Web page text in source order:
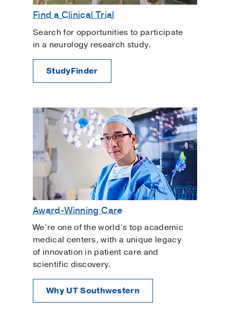
Find a Clinical Trial
Search for opportunities to participate
in a neurology research study.
StudyFinder
Award-Winning Care
We’re one of the world’s top academic
medical centers, with a unique legacy
of innovation in patient care and
scientific discovery.
Why UT Southwestern